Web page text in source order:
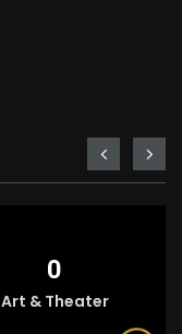
0
Art & Theater